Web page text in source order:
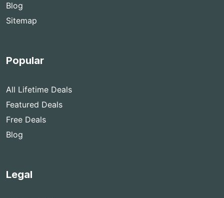
Blog
Sitemap
Popular
All Lifetime Deals
Featured Deals
Free Deals
Blog
Legal